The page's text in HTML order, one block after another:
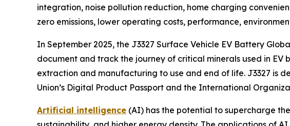
integration, noise pollution reduction, home charging
zero emissions, lower operating costs, performance,
In September 2025, the J3327 Surface Vehicle EV Battery
document and track the journey of critical minerals used in
extraction and manufacturing to use and end of life. J3327 is
Union’s Digital Product Passport and the International
Artificial intelligence (AI) has the potential to supercharge